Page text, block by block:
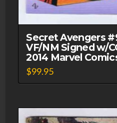
Secret Avengers
VF/NM Signed w/
2014 Marvel
$99.95